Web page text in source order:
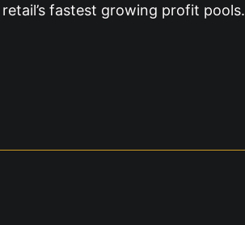
fastest growing profit pools.